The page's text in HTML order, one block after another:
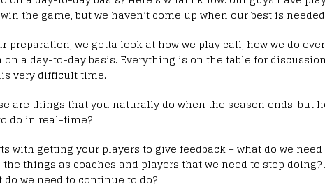
the game, but we haven’t come up when our best is
preparation, we gotta look at how we play call, how we do
a day-to-day basis. Everything is on the table for
very difficult time.
are things that you naturally do when the season ends, but
do in real-time?
with getting your players to give feedback – what do we
things as coaches and players that we need to stop doing?
we need to continue to do?